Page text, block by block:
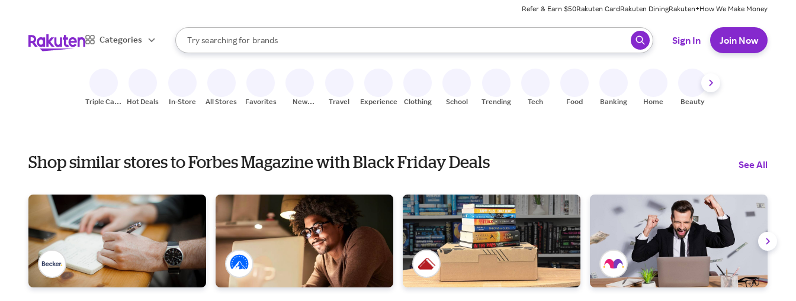
Refer & Earn $50Rakuten CardRakuten DiningRakuten+How We Make Money
Categories
Search Rakuten
Try searching for
stores
brands
groceries
When autocomplete results are available, use the up and down arrow keys to review results. When ready, press enter to select.
Sign In Join Now
Triple Cash
Hot Deals In-Store All Stores Favorites
New
Travel Experiences Clothing School Trending Tech Food Banking Home Beauty
Shop similar stores to Forbes Magazine with Black Friday Deals See All